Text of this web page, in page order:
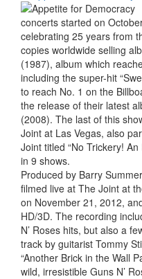
concerts started on
celebrating 25 years from
copies worldwide selling
(1987), album which
including the super-hit
to reach No. 1 on the
the release of their latest
(2008). The last of this
Joint at Las Vegas, also
Joint titled “No Trickery!
in 9 shows.
Produced by Barry
filmed live at The Joint at
on November 21, 2012,
HD/3D. The recording
N’ Roses hits, but also a
track by guitarist Tommy
“Another Brick in the Wall
wild, irresistible Guns N’